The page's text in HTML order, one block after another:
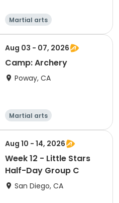
Martial arts
Aug 03 - 07, 2026
Camp: Archery
Poway, CA
Martial arts
Aug 10 - 14, 2026
Week 12 - Little Stars
Half-Day Group C
San Diego, CA